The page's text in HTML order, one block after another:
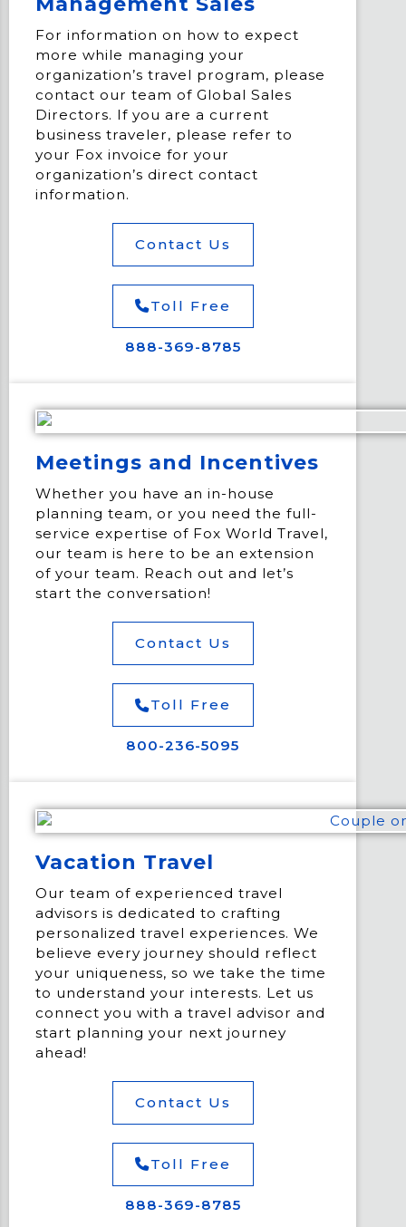
For information on how to expect
more while managing your
organization’s travel program, please
contact our team of Global Sales
Directors. If you are a current
business traveler, please refer to
your Fox invoice for your
organization’s direct contact
information.
Contact Us
Toll Free
888-369-8785
Meetings and Incentives
Whether you have an in-house
planning team, or you need the full-
service expertise of Fox World Travel,
our team is here to be an extension
of your team. Reach out and let’s
start the conversation!
Contact Us
Toll Free
800-236-5095
Vacation Travel
Our team of experienced travel
advisors is dedicated to crafting
personalized travel experiences. We
believe every journey should reflect
your uniqueness, so we take the time
to understand your interests. Let us
connect you with a travel advisor and
start planning your next journey
ahead!
Contact Us
Toll Free
888-369-8785